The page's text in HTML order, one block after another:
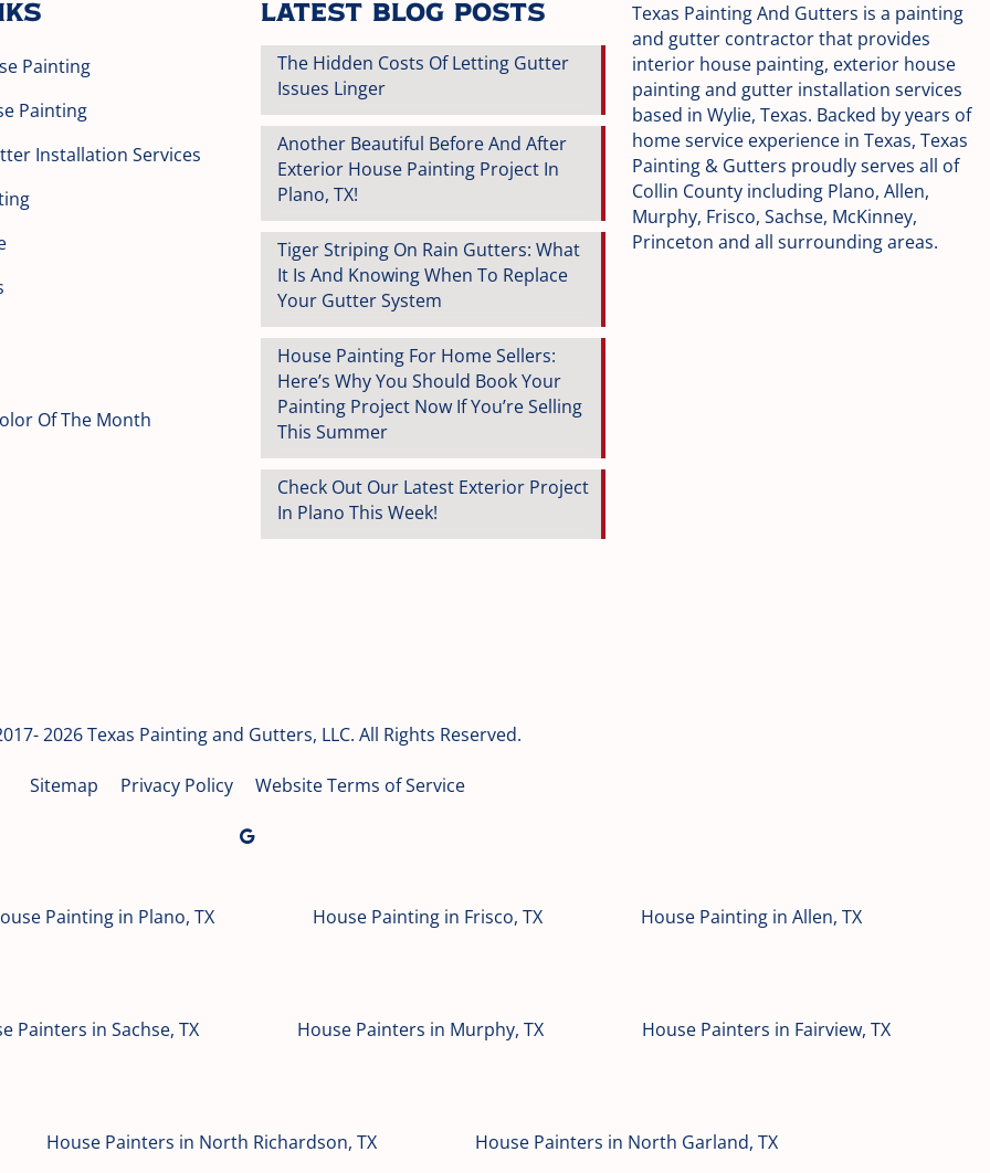
Painting
Painting
Installation Services
Of The Month
Latest Blog Posts
The Hidden Costs Of Letting Gutter
Issues Linger
Another Beautiful Before And After
Exterior House Painting Project In
Plano, TX!
Tiger Striping On Rain Gutters: What
It Is And Knowing When To Replace
Your Gutter System
House Painting For Home Sellers:
Here’s Why You Should Book Your
Painting Project Now If You’re Selling
This Summer
Check Out Our Latest Exterior Project
In Plano This Week!
Texas Painting And Gutters is a painting
and gutter contractor that provides
interior house painting, exterior house
painting and gutter installation services
based in Wylie, Texas. Backed by years of
home service experience in Texas, Texas
Painting & Gutters proudly serves all of
Collin County including Plano, Allen,
Murphy, Frisco, Sachse, McKinney,
Princeton and all surrounding areas.
2026 Texas Painting and Gutters, LLC. All Rights Reserved.
Sitemap Privacy Policy Website Terms of Service
Painting in Plano, TX House Painting in Frisco, TX House Painting in Allen, TX
Painters in Sachse, TX House Painters in Murphy, TX House Painters in Fairview, TX
House Painters in North Richardson, TX House Painters in North Garland, TX